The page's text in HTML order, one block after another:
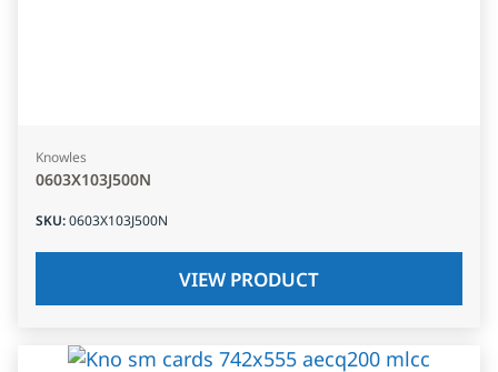
Knowles
0603X103J500N
SKU:0603X103J500N
VIEW PRODUCT